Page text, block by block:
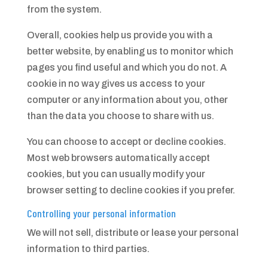
from the system.
Overall, cookies help us provide you with a
better website, by enabling us to monitor which
pages you find useful and which you do not. A
cookie in no way gives us access to your
computer or any information about you, other
than the data you choose to share with us.
You can choose to accept or decline cookies.
Most web browsers automatically accept
cookies, but you can usually modify your
browser setting to decline cookies if you prefer.
Controlling your personal information
We will not sell, distribute or lease your personal
information to third parties.